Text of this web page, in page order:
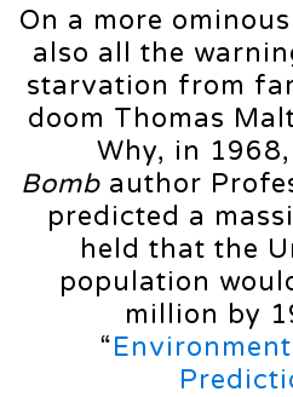
On a more
also all the
starvation from
doom Thomas
Why, in 1968,
Bombauthor
predicted a
held that the
population
million by
“